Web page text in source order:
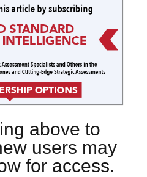
above to
users may
for access.